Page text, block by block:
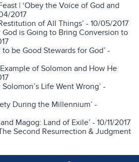
| ‘Obey the Voice of God and
2017
of All Things’ - 10/05/2017
God is Going to Bring Conversion to
to be Good Stewards for God’ -
Example of Solomon and How He
Solomon’s Life Went Wrong’ -
During the Millennium’ -
Magog: Land of Exile’ - 10/11/2017
Second Resurrection & Judgment